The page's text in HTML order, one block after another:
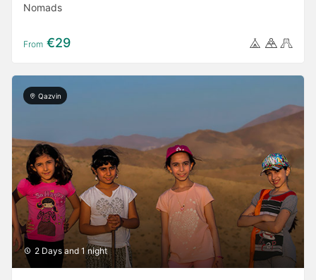
Nomads
From €29
Qazvin
2 Days and 1 night